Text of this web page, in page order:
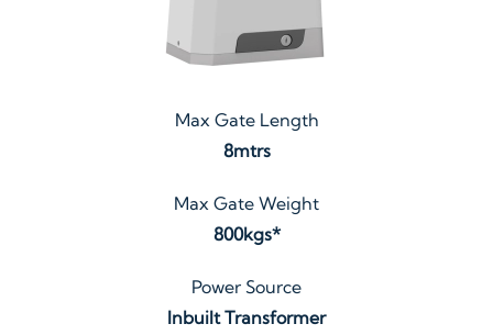
Max Gate Length
8mtrs
Max Gate Weight
800kgs*
Power Source
Inbuilt Transformer